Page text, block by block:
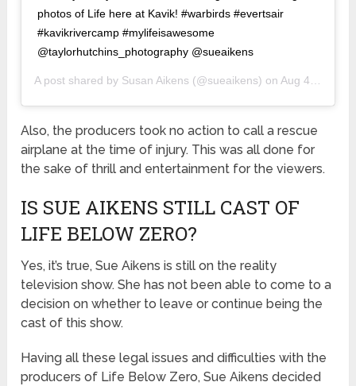
photos of Life here at Kavik! #warbirds #evertsair
#kavikrivercamp #mylifeisawesome
@taylorhutchins_photography @sueaikens
A post shared by Susan Aikens (@sueaikens) on Aug 4, 2019 at 6:52pm PDT
Also, the producers took no action to call a rescue
airplane at the time of injury. This was all done for
the sake of thrill and entertainment for the viewers.
IS SUE AIKENS STILL CAST OF
LIFE BELOW ZERO?
Yes, it’s true, Sue Aikens is still on the reality
television show. She has not been able to come to a
decision on whether to leave or continue being the
cast of this show.
Having all these legal issues and difficulties with the
producers of Life Below Zero, Sue Aikens decided